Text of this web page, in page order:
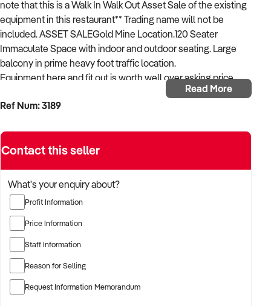
note that this is a Walk In Walk Out Asset Sale of the existing
equipment in this restaurant** Trading name will not be
included. ASSET SALEGold Mine Location.120 Seater
Immaculate Space with indoor and outdoor seating. Large
balcony in prime heavy foot traffic location.
Equipment here and fit out is worth well over asking price.
Business operating successfully however owner is gearing
up for xxxxx Lease Available to experienced xxxxx to trade
something of this size in the area.
All Equipment Included in the sale - get in touch for a full
NEW LEASE AVAILABLE
Listing Agent Garth Lawrence xxxxx
Read More
Ref Num: 3189
Contact this seller
What's your enquiry about?
Profit Information
Price Information
Staff Information
Reason for Selling
Request Information Memorandum